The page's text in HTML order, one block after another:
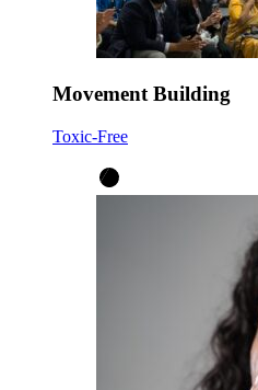
Movement Building
Toxic-Free